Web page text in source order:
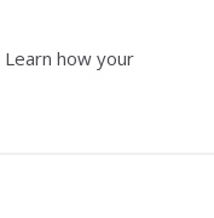
Learn how your